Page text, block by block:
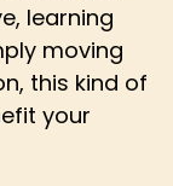
learning
moving
this kind of
your